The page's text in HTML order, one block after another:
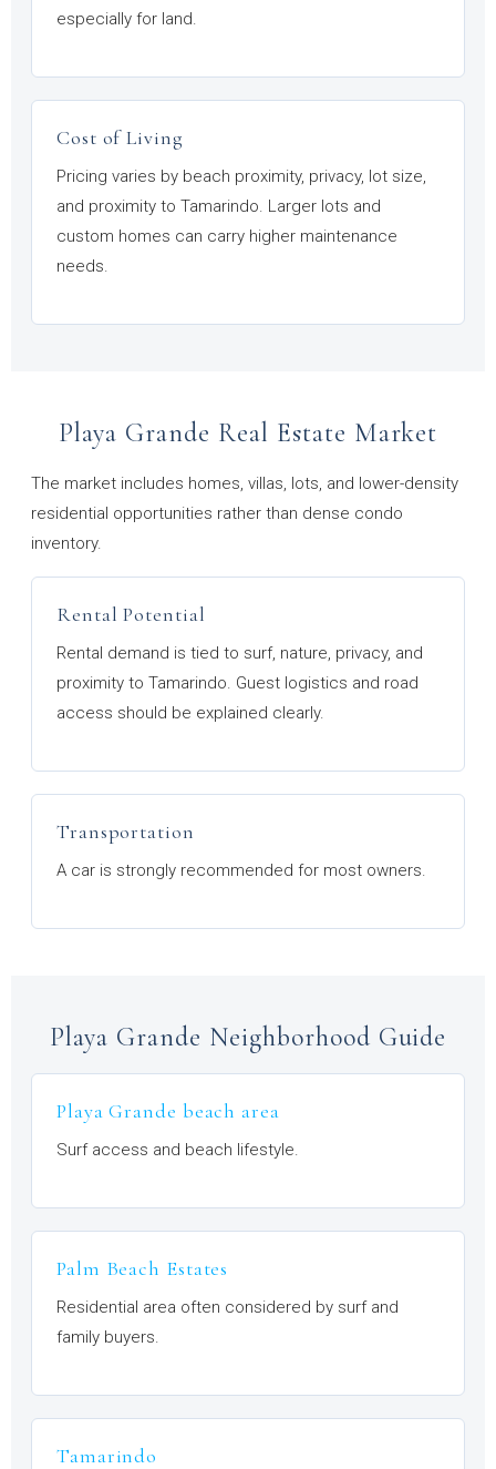
especially for land.
Cost of Living
Pricing varies by beach proximity, privacy, lot size,
and proximity to Tamarindo. Larger lots and
custom homes can carry higher maintenance
needs.
Playa Grande Real Estate Market
The market includes homes, villas, lots, and lower-density
residential opportunities rather than dense condo
inventory.
Rental Potential
Rental demand is tied to surf, nature, privacy, and
proximity to Tamarindo. Guest logistics and road
access should be explained clearly.
Transportation
A car is strongly recommended for most owners.
Playa Grande Neighborhood Guide
Playa Grande beach area
Surf access and beach lifestyle.
Palm Beach Estates
Residential area often considered by surf and
family buyers.
Tamarindo